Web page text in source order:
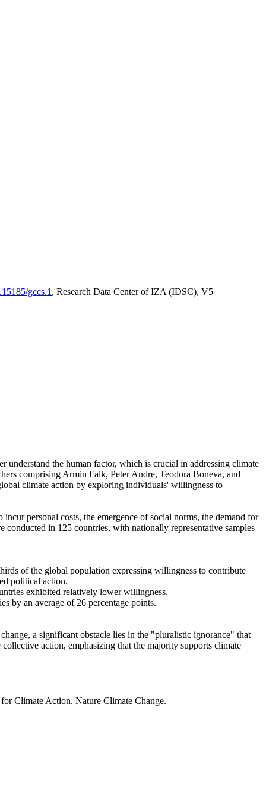
gccs.1 , Research Data Center of IZA (IDSC), V5
understand the human factor, which is crucial in addressing climate
comprising Armin Falk, Peter Andre, Teodora Boneva, and
climate action by exploring individuals' willingness to
personal costs, the emergence of social norms, the demand for
in 125 countries, with nationally representative samples
of the global population expressing willingness to contribute
political action.
exhibited relatively lower willingness.
by an average of 26 percentage points.
a significant obstacle lies in the "pluralistic ignorance" that
action, emphasizing that the majority supports climate
Climate Action. Nature Climate Change.